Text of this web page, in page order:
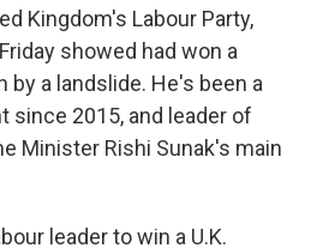
Kingdom's Labour Party,
showed had won a
by a landslide. He's been a
since 2015, and leader of
Minister Rishi Sunak's main
leader to win a U.K.